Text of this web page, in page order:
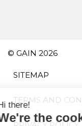
© GAIN 2026
SITEMAP
TERMS AND